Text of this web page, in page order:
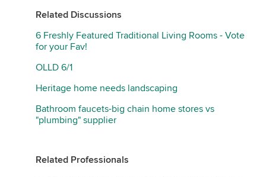
Related Discussions
6 Freshly Featured Traditional Living Rooms - Vote
for your Fav!
OLLD 6/1
Heritage home needs landscaping
Bathroom faucets-big chain home stores vs
"plumbing" supplier
Related Professionals